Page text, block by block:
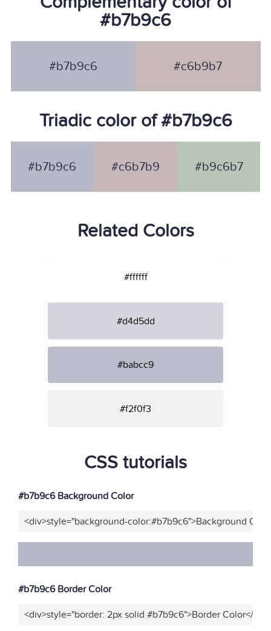
#b7b9c6
#b7b9c6 #c6b9b7
Triadic color of #b7b9c6
#b7b9c6 #c6b7b9 #b9c6b7
Related Colors
#ffffff
#d4d5dd
#babcc9
#f2f0f3
CSS tutorials
#b7b9c6 Background Color
<div>style="background-color:#b7b9c6">Background
#b7b9c6 Border Color
<div>style="border: 2px solid #b7b9c6">Border Color</